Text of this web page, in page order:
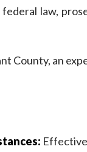
law,
County, an